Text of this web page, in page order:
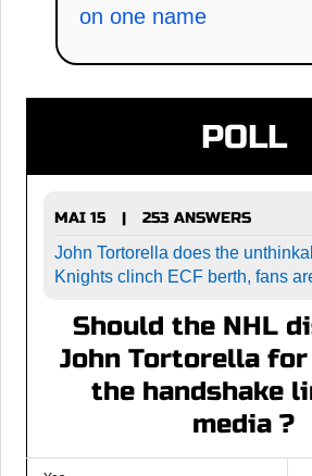
on one name
POLL
MAI 15 |
253 ANSWERS
John Tortorella does the
Knights clinch ECF berth, fans
Should the NHL
John Tortorella
the handshake
media ?